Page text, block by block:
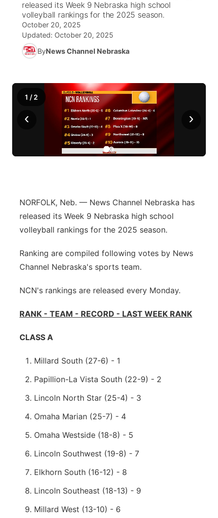
World
News Team
Coach Interviews
Rankings
Husker Sports
Team Alerts
Sports Staff
Community Hero
Stretch Across Nebraska
About
Channel Finder
Advertise
Flood Communications
Region: Metro
Metro
Northeast
Panhandle
River Country
Sandhills
Southeast
released its Week 9 Nebraska high school
volleyball rankings for the 2025 season.
October 20, 2025
Updated: October 20, 2025
ByNews Channel Nebraska
‹ ›
1 / 2
NORFOLK, Neb. — News Channel Nebraska has
released its Week 9 Nebraska high school
volleyball rankings for the 2025 season.
Ranking are compiled following votes by News
Channel Nebraska's sports team.
NCN's rankings are released every Monday.
RANK - TEAM - RECORD - LAST WEEK RANK
CLASS A
Millard South (27-6) - 1
Papillion-La Vista South (22-9) - 2
Lincoln North Star (25-4) - 3
Omaha Marian (25-7) - 4
Omaha Westside (18-8) - 5
Lincoln Southwest (19-8) - 7
Elkhorn South (16-12) - 8
Lincoln Southeast (18-13) - 9
Millard West (13-10) - 6